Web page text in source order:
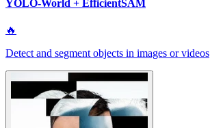
YOLO-World + EfficientSAM
🔥
Detect and segment objects in images or videos